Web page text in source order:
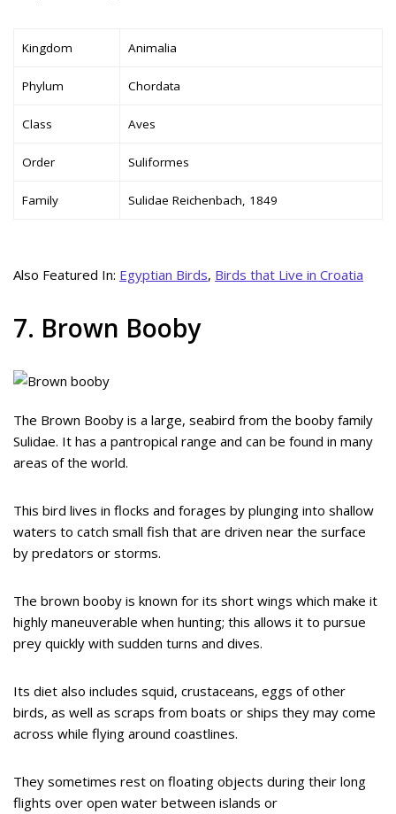
Kingdom Animalia
Phylum Chordata
Class Aves
Order Suliformes
Family Sulidae Reichenbach, 1849
Also Featured In: Egyptian Birds, Birds that Live in Croatia
7. Brown Booby
The Brown Booby is a large, seabird from the booby family
Sulidae. It has a pantropical range and can be found in many
areas of the world.
This bird lives in flocks and forages by plunging into shallow
waters to catch small fish that are driven near the surface
by predators or storms.
The brown booby is known for its short wings which make it
highly maneuverable when hunting; this allows it to pursue
prey quickly with sudden turns and dives.
Its diet also includes squid, crustaceans, eggs of other
birds, as well as scraps from boats or ships they may come
across while flying around coastlines.
They sometimes rest on floating objects during their long
flights over open water between islands or